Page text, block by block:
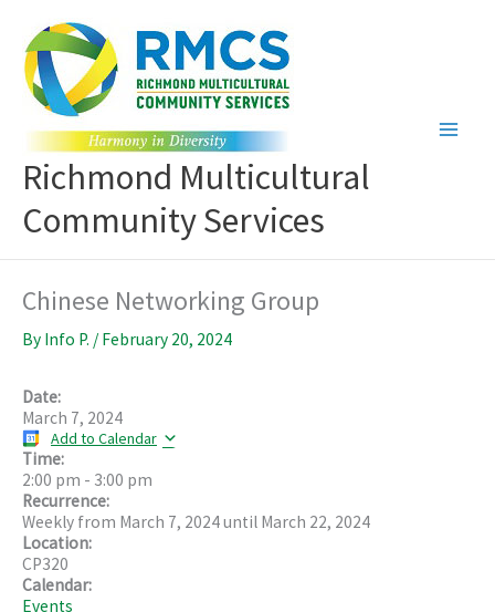
content
Richmond Multicultural
Community Services
Chinese Networking Group
By Info P. / February 20, 2024
Date:
March 7, 2024
Add to Calendar
Time:
2:00 pm - 3:00 pm
Recurrence:
Weekly from March 7, 2024until March 22, 2024
Location:
CP320
Calendar:
Events